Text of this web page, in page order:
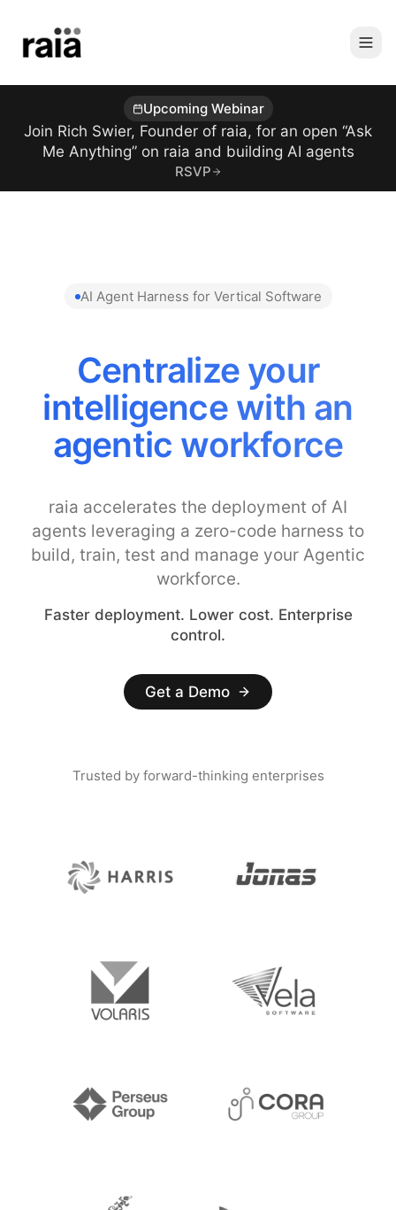
Upcoming Webinar
Join Rich Swier, Founder of raia, for an open “Ask
Me Anything” on raia and building AI agents
RSVP
AI Agent Harness for Vertical Software
Centralize your
intelligence with an
agentic workforce
raia accelerates the deployment of AI
agents leveraging a zero-code harness to
build, train, test and manage your Agentic
workforce.
Faster deployment. Lower cost. Enterprise
control.
Get a Demo
Trusted by forward-thinking enterprises